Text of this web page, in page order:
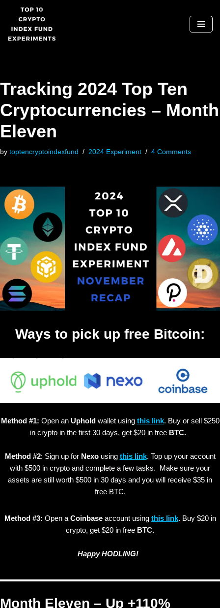
Skip
to
Tracking 2024 Top Ten
Cryptocurrencies – Month
Eleven
by toptencryptoindexfund 2024 Experiment 4 Comments
Ways to pick up free Bitcoin:
Method #1: Open an Upholdwallet using this link. Buy or sell $250
in crypto in the first 30 days, get $20 in free BTC.
Method #2: Sign up for Nexousing this link. Top up your account
with $500 in crypto and complete a few tasks. Make sure your
assets are still worth $500 in 30 days and you will receive $35 in
free BTC.
Method #3: Open a Coinbaseaccount using this link. Buy $20 in
crypto, get $20 in free BTC.
Happy HODLING!
Month Eleven – Up +110%